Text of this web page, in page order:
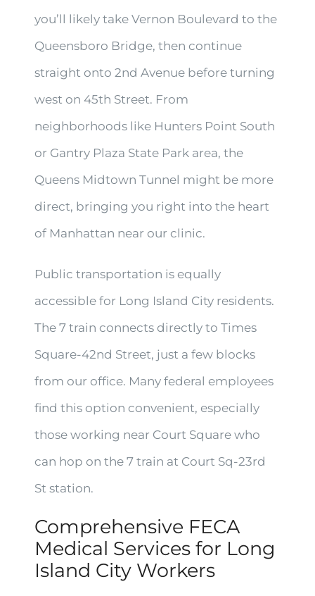
you’ll likely take Vernon Boulevard to the
Queensboro Bridge, then continue
straight onto 2nd Avenue before turning
west on 45th Street. From
neighborhoods like Hunters Point South
or Gantry Plaza State Park area, the
Queens Midtown Tunnel might be more
direct, bringing you right into the heart
of Manhattan near our clinic.
Public transportation is equally
accessible for Long Island City residents.
The 7 train connects directly to Times
Square-42nd Street, just a few blocks
from our office. Many federal employees
find this option convenient, especially
those working near Court Square who
can hop on the 7 train at Court Sq-23rd
St station.
Comprehensive FECA
Medical Services for Long
Island City Workers